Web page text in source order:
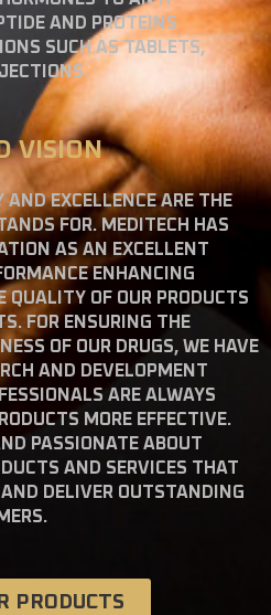
AND PROTEINS
SUCH AS TABLETS,
VISION
EXCELLENCE ARE THE
FOR. MEDITECH HAS
AS AN EXCELLENT
ENHANCING
QUALITY OF OUR PRODUCTS
FOR ENSURING THE
OF OUR DRUGS, WE HAVE
AND DEVELOPMENT
ARE ALWAYS
MORE EFFECTIVE.
PASSIONATE ABOUT
AND SERVICES THAT
AND DELIVER OUTSTANDING
PRODUCTS